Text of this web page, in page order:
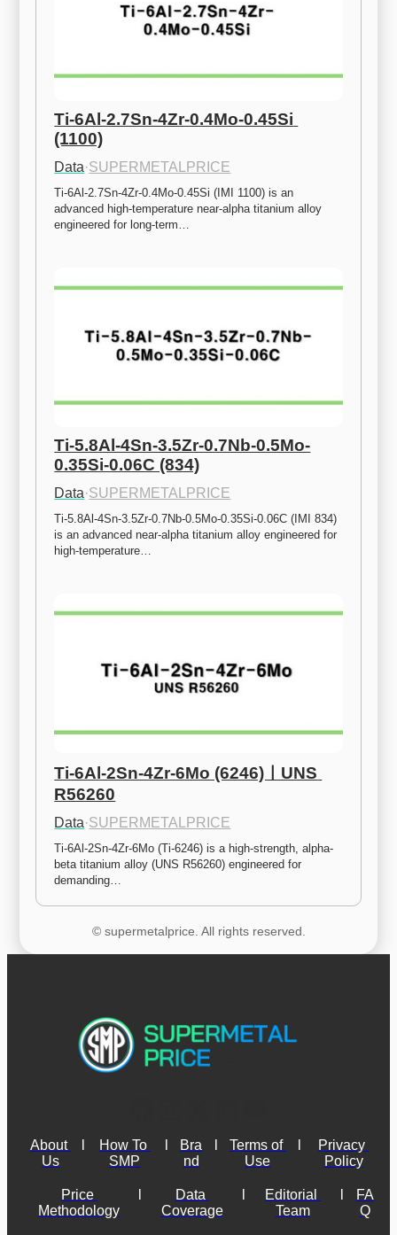
Ti-6Al-2.7Sn-4Zr-0.4Mo-0.45Si
(1100)
Data·SUPERMETALPRICE
Ti-6Al-2.7Sn-4Zr-0.4Mo-0.45Si (IMI 1100) is an
advanced high-temperature near-alpha titanium alloy
engineered for long-term…
Ti-5.8Al-4Sn-3.5Zr-0.7Nb-0.5Mo-
0.35Si-0.06C (834)
Data·SUPERMETALPRICE
Ti-5.8Al-4Sn-3.5Zr-0.7Nb-0.5Mo-0.35Si-0.06C (IMI 834)
is an advanced near-alpha titanium alloy engineered for
high-temperature…
Ti-6Al-2Sn-4Zr-6Mo (6246)ㅣUNS
R56260
Data·SUPERMETALPRICE
Ti-6Al-2Sn-4Zr-6Mo (Ti-6246) is a high-strength, alpha-
beta titanium alloy (UNS R56260) engineered for
demanding…
© supermetalprice. All rights reserved.
About
Us
How To
SMP
Bra
nd
Terms of
Use
Privacy
Policy
Price
Methodology
Data
Coverage
Editorial
Team
FA
Q